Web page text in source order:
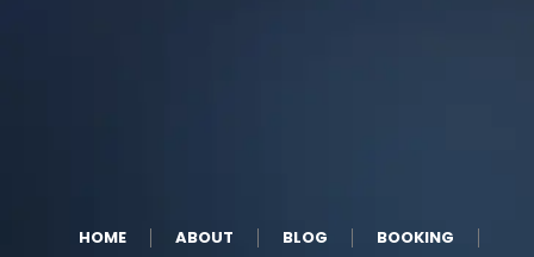
HOME ABOUT BLOG BOOKING